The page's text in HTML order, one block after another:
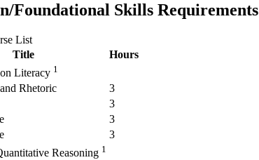
Foundational Skills Requirements
List
Title
Hours
Literacy 1
Rhetoric
3
3
3
3
Reasoning 1